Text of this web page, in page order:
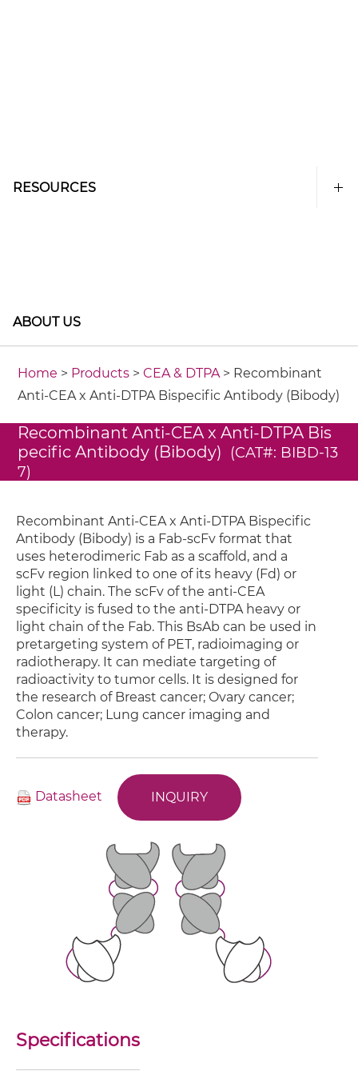
RESOURCES
ABOUT US
Home > Products >CEA & DTPA> Recombinant
Anti-CEA x Anti-DTPA Bispecific Antibody (Bibody)
Recombinant Anti-CEA x Anti-DTPA Bis
pecific Antibody (Bibody) (CAT#: BIBD-13
7)
Recombinant Anti-CEA x Anti-DTPA Bispecific
Antibody (Bibody) is a Fab-scFv format that
uses heterodimeric Fab as a scaffold, and a
scFv region linked to one of its heavy (Fd) or
light (L) chain. The scFv of the anti-CEA
specificity is fused to the anti-DTPA heavy or
light chain of the Fab. This BsAb can be used in
pretargeting system of PET, radioimaging or
radiotherapy. It can mediate targeting of
radioactivity to tumor cells. It is designed for
the research of Breast cancer; Ovary cancer;
Colon cancer; Lung cancer imaging and
therapy.
Datasheet INQUIRY
Specifications